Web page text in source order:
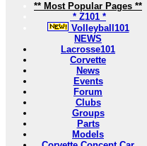
** Most Popular Pages **
* Z101 *
Volleyball101
NEWS
Lacrosse101
Corvette
News
Events
Forum
Clubs
Groups
Parts
Models